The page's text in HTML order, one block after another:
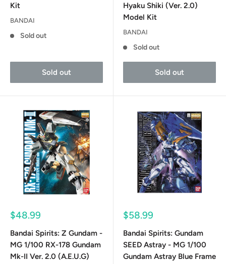
Kit
BANDAI
Sold out
Sold out
Hyaku Shiki (Ver. 2.0)
Model Kit
BANDAI
Sold out
Sold out
Sale
$48.99
Bandai Spirits: Z Gundam -
MG 1/100 RX-178 Gundam
Mk-II Ver. 2.0 (A.E.U.G)
Sale
$58.99
Bandai Spirits: Gundam
SEED Astray - MG 1/100
Gundam Astray Blue Frame